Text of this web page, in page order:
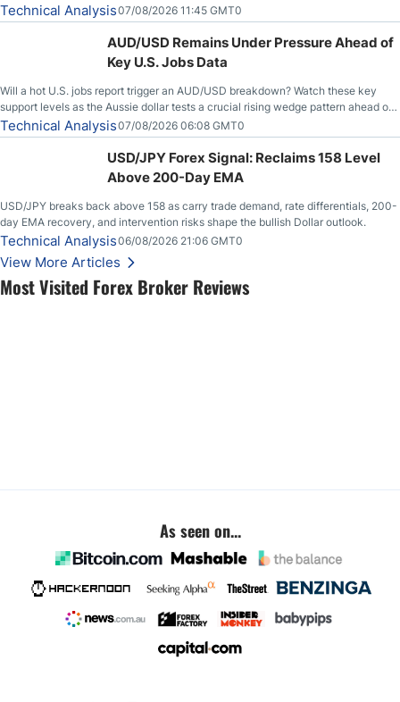
Most Visited Forex Broker Reviews
loudly, and this is starting to look like one of those cases, with the momentum
feeding itself.
Technical Analysis07/08/2026 11:45 GMT0
AUD/USD Remains Under Pressure Ahead of
Key U.S. Jobs Data
Will a hot U.S. jobs report trigger an AUD/USD breakdown? Watch these key
support levels as the Aussie dollar tests a crucial rising wedge pattern ahead of
key employment data.
Technical Analysis07/08/2026 06:08 GMT0
USD/JPY Forex Signal: Reclaims 158 Level
Above 200-Day EMA
USD/JPY breaks back above 158 as carry trade demand, rate differentials, 200-
day EMA recovery, and intervention risks shape the bullish Dollar outlook.
Technical Analysis06/08/2026 21:06 GMT0
View More Articles
As seen on...